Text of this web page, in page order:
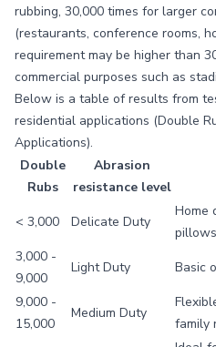
rubbing, 30,000 times for larger
(restaurants, conference rooms,
requirement may be higher than
commercial purposes such as
Below is a table of results from
residential applications (Double
Applications).
Double
Rubs
Abrasion
resistance level
< 3,000 Delicate Duty
Home
3,000 -
9,000
Light Duty
Basic
9,000 -
15,000
Medium Duty
family